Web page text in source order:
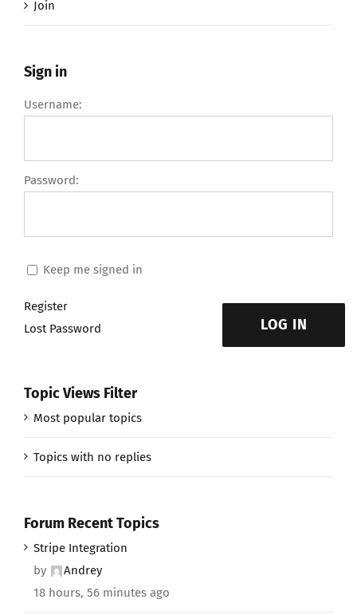
Join
Sign in
Username:
Password:
Keep me signed in
LOG IN
Register
Lost Password
Topic Views Filter
Most popular topics
Topics with no replies
Forum Recent Topics
Stripe Integration
by
Andrey
18 hours, 56 minutes ago